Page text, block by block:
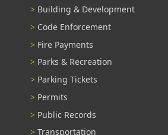
Building & Development
Code Enforcement
Fire Payments
Parks & Recreation
Parking Tickets
Permits
Public Records
Transportation